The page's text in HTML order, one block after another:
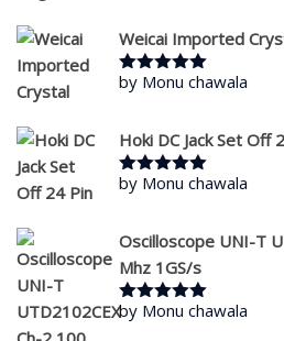
Weicai Imported
Rated5out
by Monu chawala
Hoki DC Jack Set Off
Rated5out
by Monu chawala
Oscilloscope UNI-T
Mhz 1GS/s
Rated5out
by Monu chawala